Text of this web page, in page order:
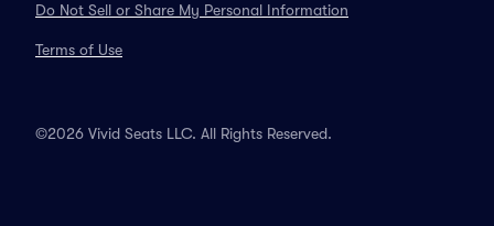
Do Not Sell or Share My Personal Information
Terms of Use
©2026 Vivid Seats LLC. All Rights Reserved.